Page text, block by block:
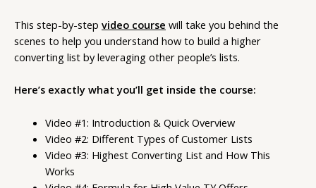
This step-by-step video course will take you behind the
scenes to help you understand how to build a higher
converting list by leveraging other people’s lists.
Here’s exactly what you’ll get inside the course:
Video #1: Introduction & Quick Overview
Video #2: Different Types of Customer Lists
Video #3: Highest Converting List and How This
Works